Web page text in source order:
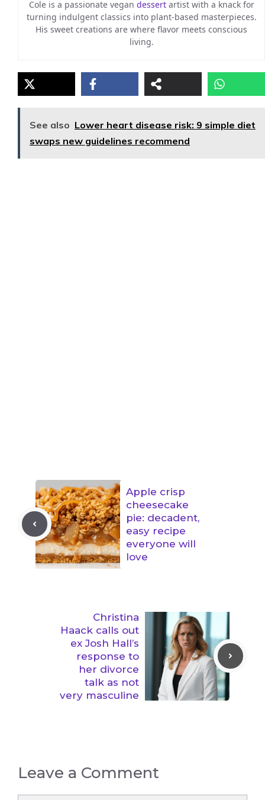
Cole is a passionate vegan dessertartist with a knack for
turning indulgent classics into plant-based masterpieces.
His sweet creations are where flavor meets conscious
living.
See also Lower heart disease risk: 9 simple diet
swaps new guidelines recommend
Apple crisp
cheesecake
pie: decadent,
easy recipe
everyone will
love
Christina
Haack calls out
ex Josh Hall’s
response to
her divorce
talk as not
very masculine
Leave a Comment